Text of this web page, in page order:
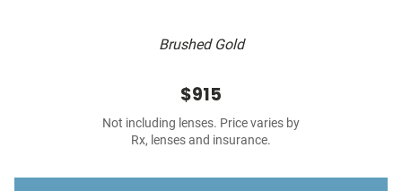
Brushed Gold
$915
Not including lenses. Price varies by
Rx, lenses and insurance.